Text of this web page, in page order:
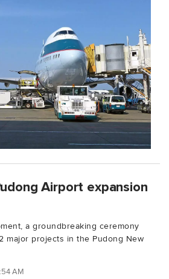
Airport expansion
a groundbreaking ceremony
major projects in the Pudong New
AM